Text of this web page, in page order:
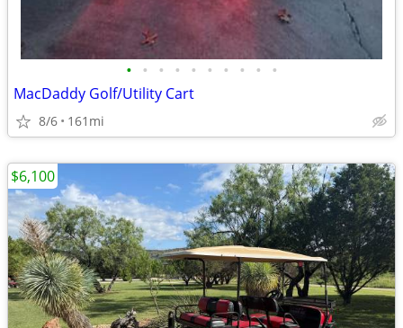
• • • • • • • • • •
MacDaddy Golf/Utility Cart
8/6 161mi
$6,100